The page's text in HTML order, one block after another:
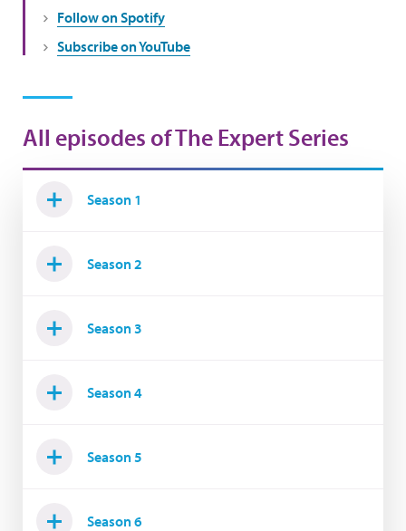
Follow on Spotify
Subscribe on YouTube
All episodes of The Expert Series
Season 1
Season 2
Season 3
Season 4
Season 5
Season 6